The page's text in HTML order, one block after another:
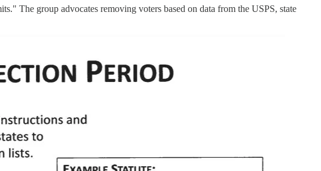
The group advocates removing voters based on data from the USPS, state